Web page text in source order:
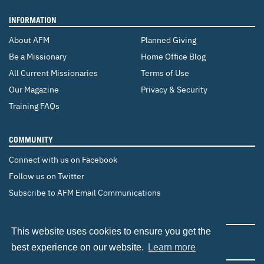
This website uses cookies to ensure you get the
best experience on our website.
Learn more
INFORMATION
About AFM
Be a Missionary
All Current Missionaries
Our Magazine
Training FAQs
Planned Giving
Home Office Blog
Terms of Use
Privacy & Security
COMMUNITY
Connect with us on Facebook
Follow us on Twitter
Subscribe to AFM Email Communications
Canada Brazil Europe